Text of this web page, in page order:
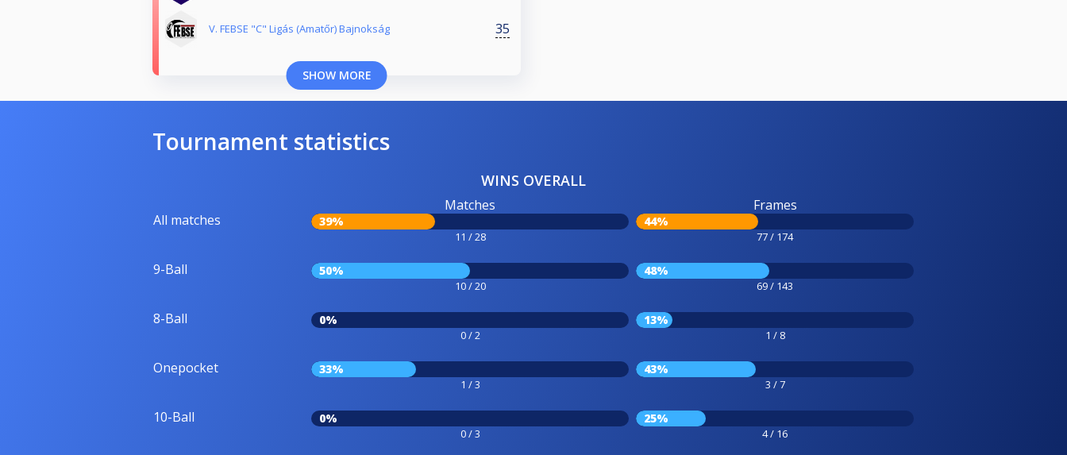
V. FEBSE "C" Ligás (Amatőr) Bajnokság 35
SHOW MORE
Tournament statistics
WINS OVERALL
All matches
Matches
39%
11 / 28
Frames
44%
77 / 174
9-Ball 50%
10 / 20
48%
69 / 143
8-Ball 0%
0 / 2
13%
1 / 8
Onepocket 33%
1 / 3
43%
3 / 7
10-Ball 0%
0 / 3
25%
4 / 16